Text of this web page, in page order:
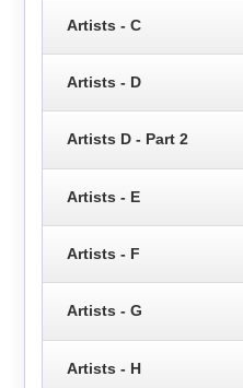
Artists - C
Artists - D
Artists D - Part 2
Artists - E
Artists - F
Artists - G
Artists - H